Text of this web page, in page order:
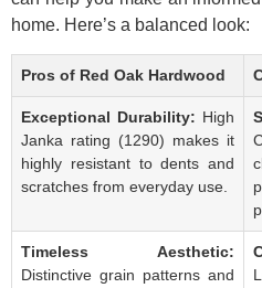
home. Here’s a balanced look:
Pros of Red Oak Hardwood
Exceptional Durability: High
Janka rating (1290) makes it
highly resistant to dents and
scratches from everyday use.
Timeless Aesthetic:
Distinctive grain patterns and